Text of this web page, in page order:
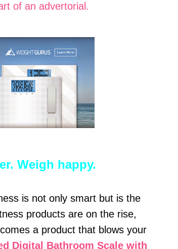
of an advertorial.
Weigh happy.
is not only smart but is the
products are on the rise,
a product that blows your
Digital Bathroom Scale with